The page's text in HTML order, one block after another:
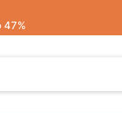
47%